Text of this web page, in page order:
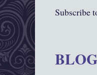
Subscribe